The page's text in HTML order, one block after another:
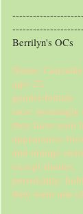
Berrilyn's OCs
Name:
age: 25
gender:female
race:
they have seen
appearance:
and orange
except shorter.
personality:
they were one